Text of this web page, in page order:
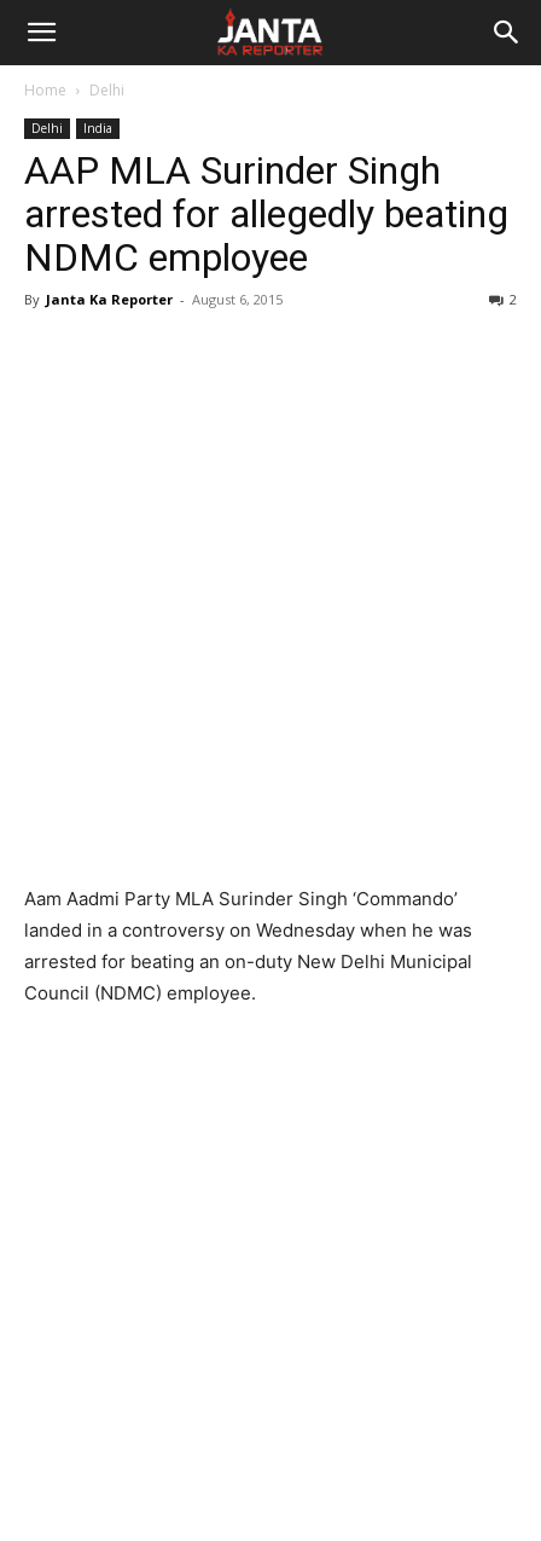
Janta
Reporter
Home Delhi
Delhi India
AAP MLA Surinder Singh
arrested for allegedly beating
NDMC employee
By Janta Ka Reporter - August 6, 2015 2
Aam Aadmi Party MLA Surinder Singh ‘Commando’
landed in a controversy on Wednesday when he was
arrested for beating an on-duty New Delhi Municipal
Council (NDMC) employee.